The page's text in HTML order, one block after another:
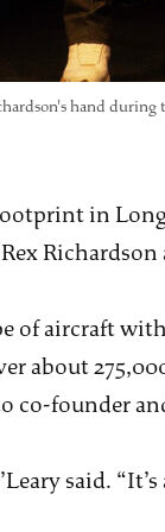
hand
in
Richardson
of aircraft
about
founder and
said.